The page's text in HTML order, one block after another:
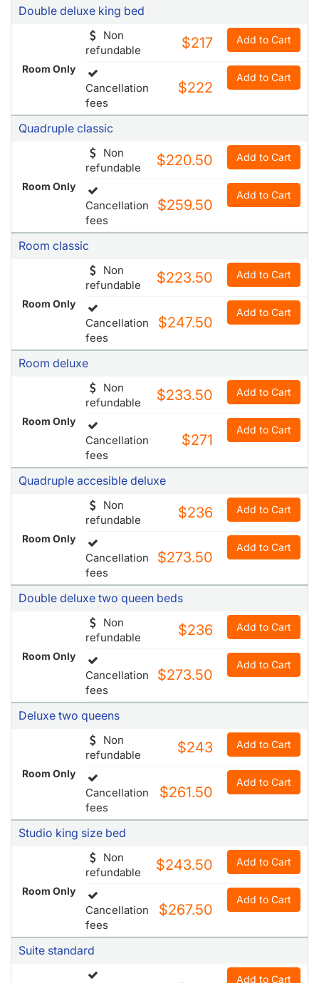
Cancellation
fees
Quadruple classic
Room Only
Non
refundable
$220.50 Add to Cart
Cancellation
fees
Room Only
Non
refundable
$223.50 Add to Cart
Cancellation
fees
Room Only
Non
refundable
$233.50 Add to Cart
Cancellation
fees
Quadruple accesible deluxe
Room Only
Non
refundable
$236 Add to Cart
Cancellation
fees
$273.50
Double deluxe two queen beds
Room Only
Non
refundable
$236 Add to Cart
Cancellation
fees
$273.50
Deluxe two queens
Room Only
Non
refundable
$243 Add to Cart
Cancellation
fees
Studio king size bed
Room Only
Non
refundable
$243.50 Add to Cart
Cancellation
fees
Suite standard
Cancellation
fees
$252
Add to Cart